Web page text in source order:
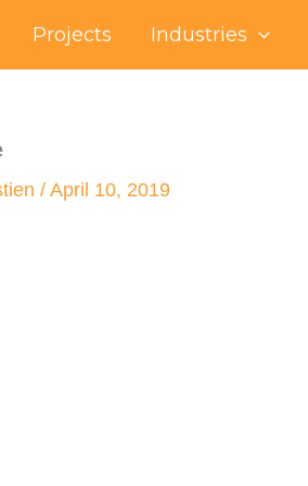
Projects Industries
/ April 10, 2019